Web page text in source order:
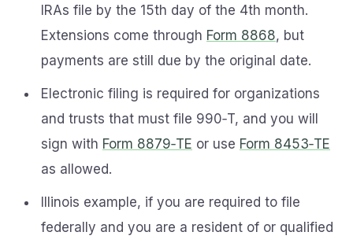
IRAs file by the 15th day of the 4th month.
Extensions come through Form 8868, but
payments are still due by the original date.
Electronic filing is required for organizations
and trusts that must file 990‑T, and you will
sign with Form 8879‑TE or use Form 8453‑TE
as allowed.
Illinois example, if you are required to file
federally and you are a resident of or qualified